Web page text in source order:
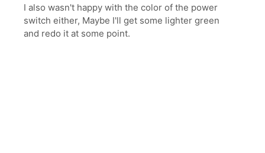
I also wasn't happy with the color of the power
switch either, Maybe I'll get some lighter green
and redo it at some point.